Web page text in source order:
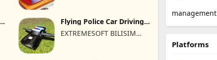
Flying Police Car Driving
EXTREMESOFT BILISIM
management
Platforms